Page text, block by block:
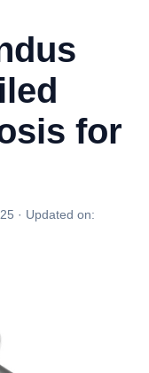
for
· Updated on: